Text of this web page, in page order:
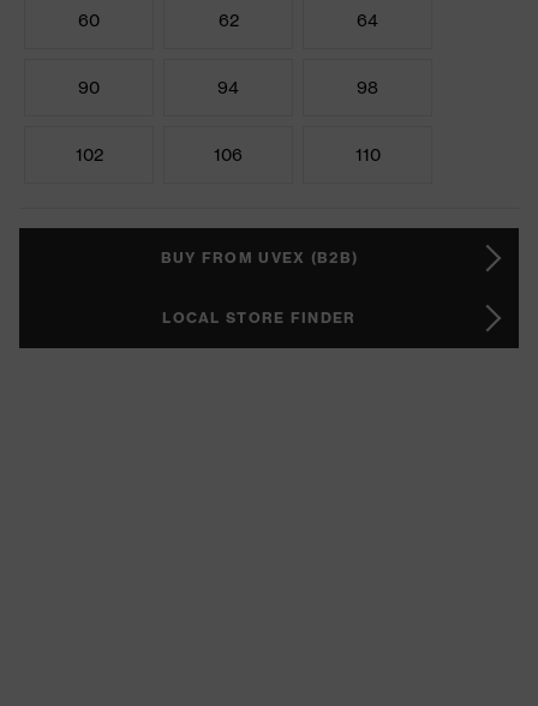
60 62 64
90 94 98
102 106 110
BUY FROM UVEX (B2B)
LOCAL STORE FINDER